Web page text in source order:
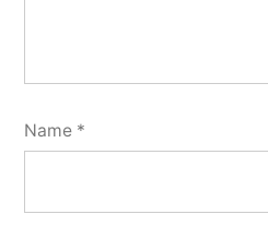
Name *